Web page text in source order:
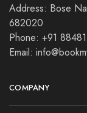
Address: Bose
682020
Phone: +91
Email:
COMPANY